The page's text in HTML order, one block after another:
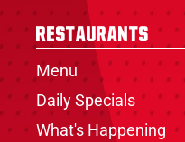
Restaurants
Menu
Daily Specials
What's Happening